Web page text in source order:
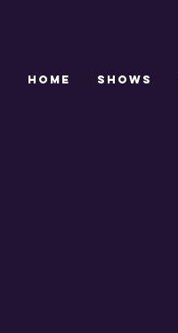
Home SHOWS